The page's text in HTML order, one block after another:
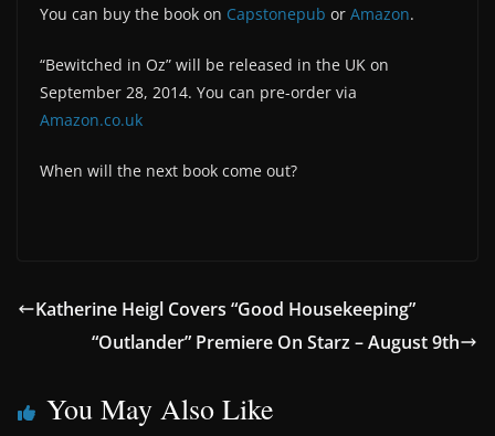
You can buy the book on Capstonepub or Amazon.
“Bewitched in Oz” will be released in the UK on
September 28, 2014. You can pre-order via
Amazon.co.uk
When will the next book come out?
Katherine Heigl Covers “Good Housekeeping”
“Outlander” Premiere On Starz – August 9th
You May Also Like